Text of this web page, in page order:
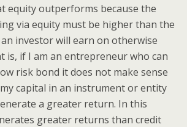
equity outperforms because the
via equity must be higher than the
investor will earn on otherwise
is, if I am an entrepreneur who can
risk bond it does not make sense
capital in an instrument or entity
a greater return. In this
greater returns than credit